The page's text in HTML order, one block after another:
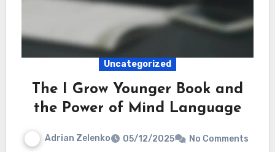
Uncategorized
The I Grow Younger Book and
the Power of Mind Language
Adrian Zelenko 05/12/2025 No Comments